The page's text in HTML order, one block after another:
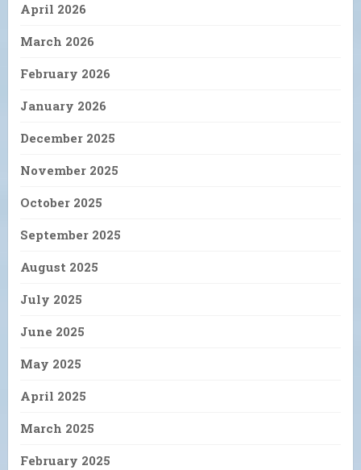
April 2026
March 2026
February 2026
January 2026
December 2025
November 2025
October 2025
September 2025
August 2025
July 2025
June 2025
May 2025
April 2025
March 2025
February 2025